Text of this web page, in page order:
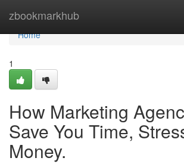
zbookmarkhub
Home
Home
1
How Marketing
Save You Time,
Money.